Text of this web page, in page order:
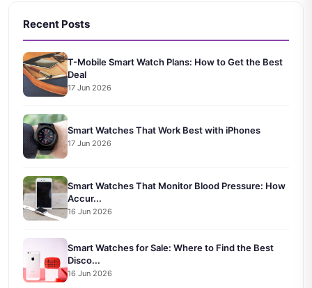
Recent Posts
T-Mobile Smart Watch Plans: How to Get the Best
Deal
17 Jun 2026
Smart Watches That Work Best with iPhones
17 Jun 2026
Smart Watches That Monitor Blood Pressure: How
Accur...
16 Jun 2026
Smart Watches for Sale: Where to Find the Best
Disco...
16 Jun 2026